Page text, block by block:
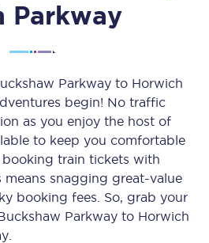
Parkway
Parkway to Horwich
begin! No traffic
as you enjoy the host of
to keep you comfortable
booking train tickets with
means snagging great-value
booking fees. So, grab your
Parkway to Horwich